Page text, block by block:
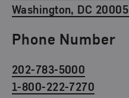
Washington, DC 20005
Phone Number
202-783-5000
1-800-222-7270